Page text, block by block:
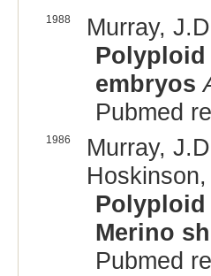
1988
Murray,
Polyploid
embryos
Pubmed
1986
Murray,
Merino
Pubmed